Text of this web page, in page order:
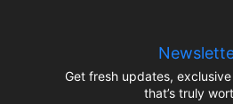
Get fresh updates,
that’s truly